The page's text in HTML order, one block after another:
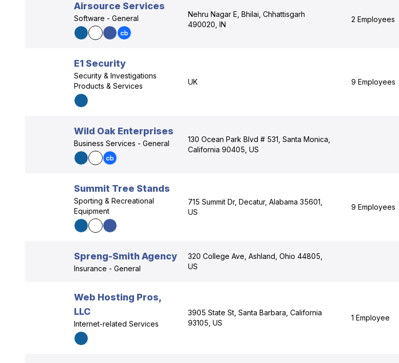
Airsource Services
Software - General
Nehru Nagar E, Bhilai, Chhattisgarh
490020, IN
2 Employees
E1 Security
Security & Investigations
Products & Services
UK 9 Employees
Wild Oak Enterprises
Business Services - General
130 Ocean Park Blvd # 531, Santa Monica,
California 90405, US
Summit Tree Stands
Sporting & Recreational
Equipment
715 Summit Dr, Decatur, Alabama 35601,
US
9 Employees
Spreng-Smith Agency
Insurance - General
320 College Ave, Ashland, Ohio 44805,
US
Web Hosting Pros,
LLC
Internet-related Services
3905 State St, Santa Barbara, California
93105, US
1 Employee